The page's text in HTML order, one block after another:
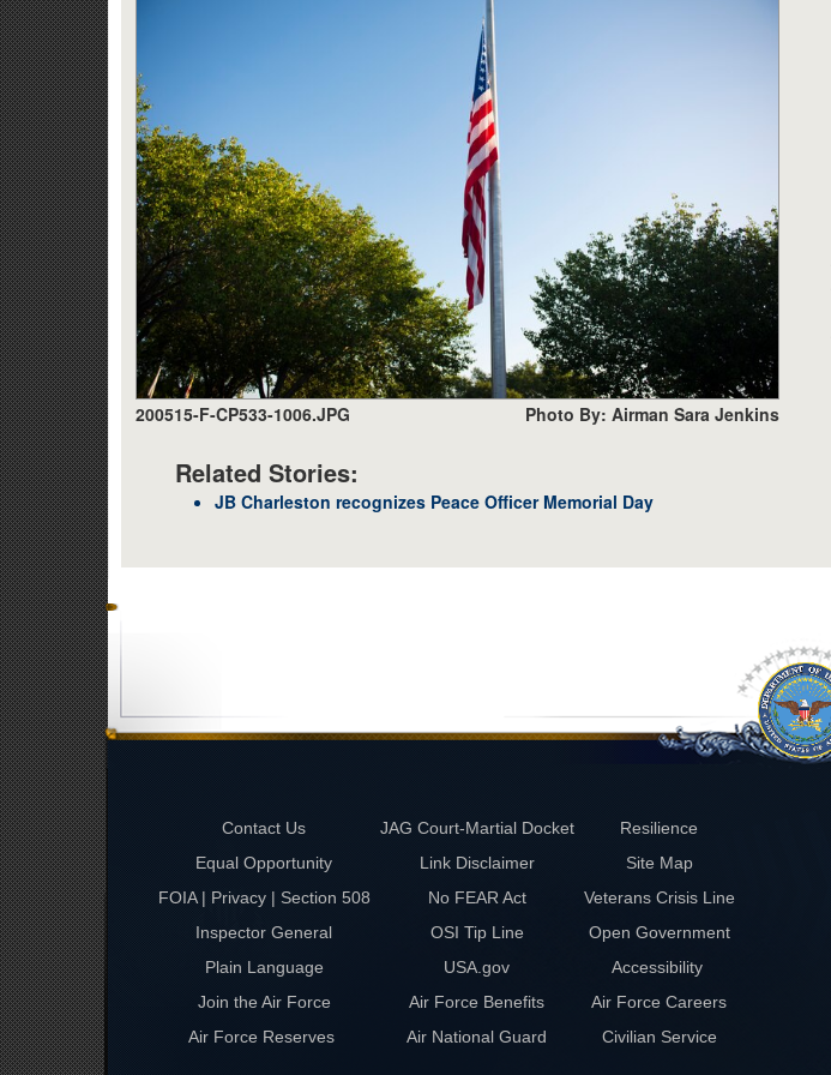
200515-F-CP533-1006.JPG Photo By: Airman Sara Jenkins
Related Stories:
JB Charleston recognizes Peace Officer Memorial Day
Contact Us JAG Court-Martial Docket
Resilience
Equal Opportunity
Link Disclaimer
Site Map
FOIA | Privacy | Section 508
No FEAR Act
Veterans Crisis Line
Inspector General
OSI Tip Line
Open Government
Plain Language
USA.gov
Accessibility
Join the Air Force
Air Force Benefits
Air Force Careers
Air Force Reserves
Air National Guard Civilian Service